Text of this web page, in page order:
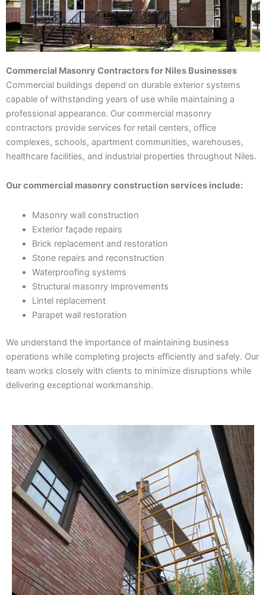
Commercial Masonry Contractors for Niles Businesses
Commercial buildings depend on durable exterior systems
capable of withstanding years of use while maintaining a
professional appearance. Our commercial masonry
contractors provide services for retail centers, office
complexes, schools, apartment communities, warehouses,
healthcare facilities, and industrial properties throughout Niles.
Our commercial masonry construction services include:
Masonry wall construction
Exterior façade repairs
Brick replacement and restoration
Stone repairs and reconstruction
Waterproofing systems
Structural masonry improvements
Lintel replacement
Parapet wall restoration
We understand the importance of maintaining business
operations while completing projects efficiently and safely. Our
team works closely with clients to minimize disruptions while
delivering exceptional workmanship.